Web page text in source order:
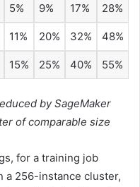
5% 9% 17% 28%
11% 20% 32% 48%
15% 25% 40% 55%
by SageMaker
of comparable size
for a training job
a 256-instance cluster,